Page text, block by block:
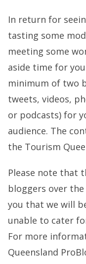
In return for
tasting some
meeting some
aside time for
minimum of two
tweets, videos,
or podcasts) for
audience. The
the Tourism
Please note that
bloggers over the
you that we will
unable to cater
For more
Queensland